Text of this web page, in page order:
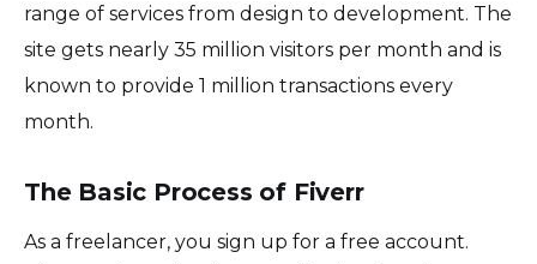
range of services from design to development. The
site gets nearly 35 million visitors per month and is
known to provide 1 million transactions every
month.
The Basic Process of Fiverr
As a freelancer, you sign up for a free account.